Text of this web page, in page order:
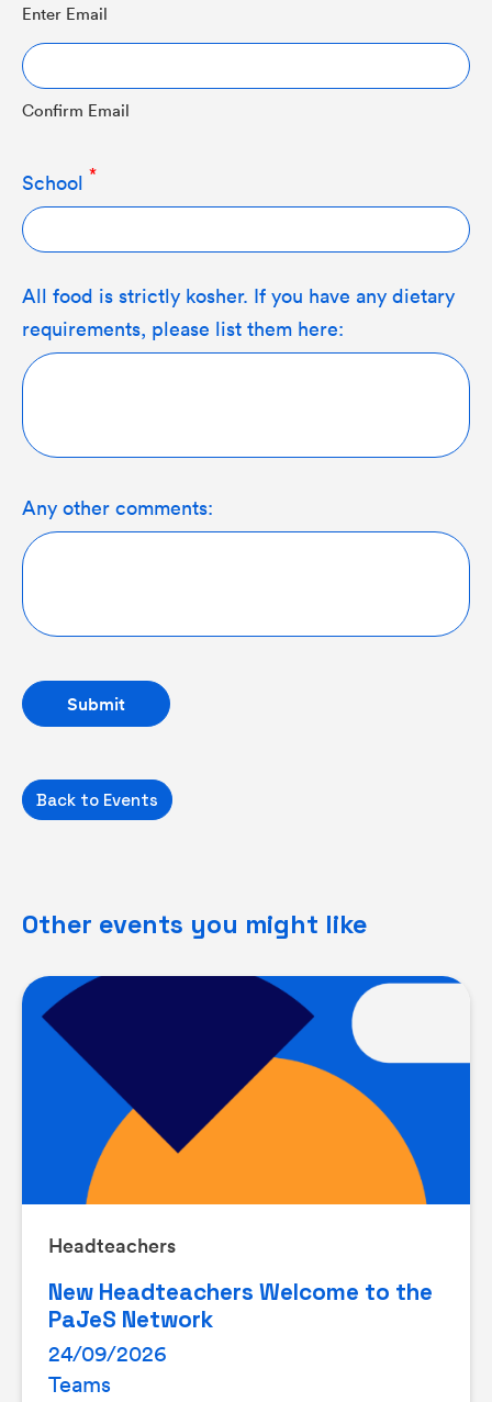
Enter Email
Confirm Email
School
All food is strictly kosher. If you have any dietary
requirements, please list them here:
Any other comments:
Back to Events
Other events you might like
Headteachers
New Headteachers Welcome to the
PaJeS Network
24/09/2026
Teams